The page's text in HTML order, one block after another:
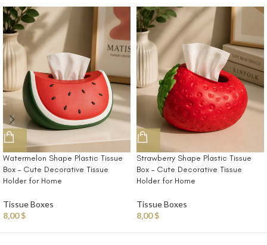
Watermelon Shape Plastic Tissue
Box – Cute Decorative Tissue
Holder for Home
Tissue Boxes
8,00$
Strawberry Shape Plastic Tissue
Box – Cute Decorative Tissue
Holder for Home
Tissue Boxes
8,00$